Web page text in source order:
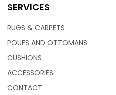
SERVICES
RUGS & CARPETS
POUFS AND OTTOMANS
CUSHIONS
ACCESSORIES
CONTACT